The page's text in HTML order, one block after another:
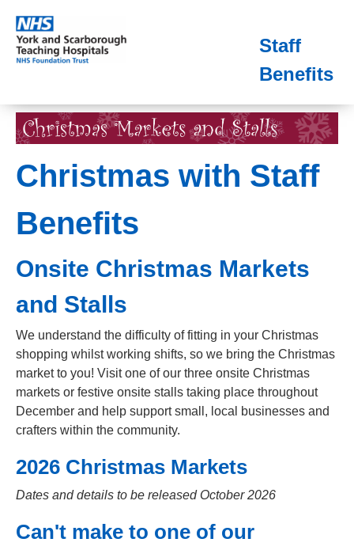
Staff
Benefits
Christmas with Staff
Benefits
Onsite Christmas Markets
and Stalls
We understand the difficulty of fitting in your Christmas
shopping whilst working shifts, so we bring the Christmas
market to you! Visit one of our three onsite Christmas
markets or festive onsite stalls taking place throughout
December and help support small, local businesses and
crafters within the community.
2026 Christmas Markets
Dates and details to be released October 2026
Can't make to one of our